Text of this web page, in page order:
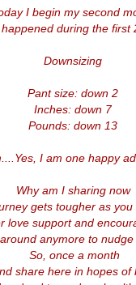
I begin my second
happened during the first
Downsizing
Pant size: down 2
Inches: down 7
Pounds: down 13
I am one happy
Why am I sharing now
gets tougher as you
love support and
anymore to
So, once a month
share here in hopes of